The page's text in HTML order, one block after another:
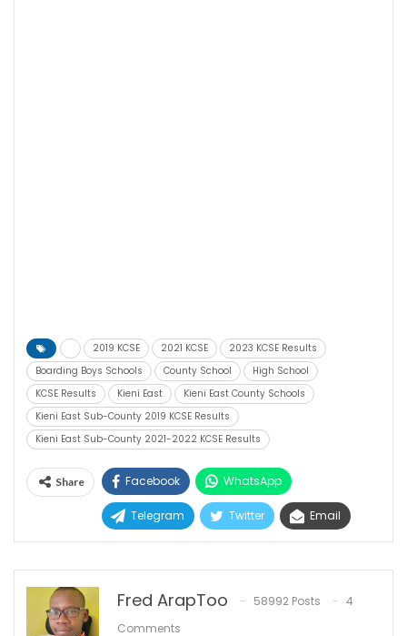
2019 KCSE 2021 KCSE
2023 KCSE Results
Boarding Boys Schools
County School
High School
KCSE Results
Kieni East
Kieni East County Schools
Kieni East Sub-County 2019 KCSE Results
Kieni East Sub-County 2021-2022 KCSE Results
Share Facebook WhatsApp
Telegram Twitter Email
Fred ArapToo 58992 Posts
4
Comments